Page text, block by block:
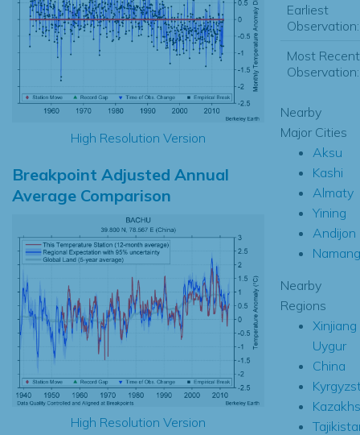
High Resolution Version
Breakpoint Adjusted Annual
Average Comparison
High Resolution Version
Earliest
Observation:
Most Recent
Observation:
Nearby
Major Cities
Aksu
Kashi
Almaty
Yining
Andijon
Nearby
Regions
Xinjiang
Uygur
China